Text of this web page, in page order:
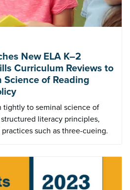
New ELA K–2
Curriculum Reviews to
of Reading
tightly to seminal science of
literacy principles,
such as three-cueing.